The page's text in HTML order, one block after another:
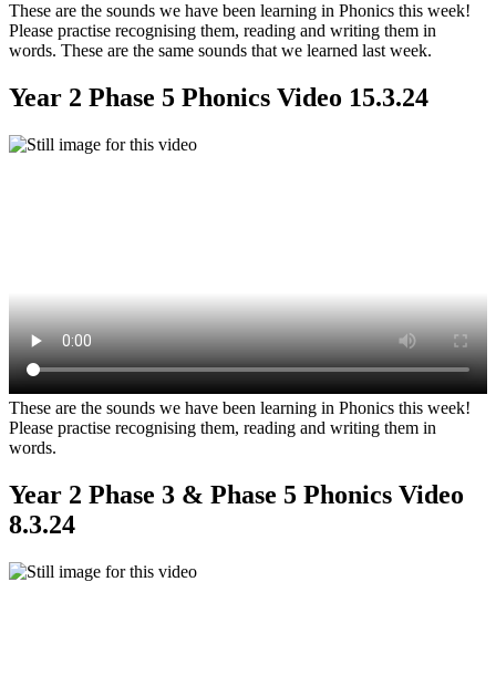
These are the sounds we have been learning in Phonics this week!
Please practise recognising them, reading and writing them in
words. These are the same sounds that we learned last week.
Year 2 Phase 5 Phonics Video 15.3.24
These are the sounds we have been learning in Phonics this week!
Please practise recognising them, reading and writing them in
words.
Year 2 Phase 3 & Phase 5 Phonics Video
8.3.24